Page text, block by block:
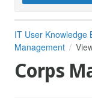
IT User Knowledge
Management
Corps